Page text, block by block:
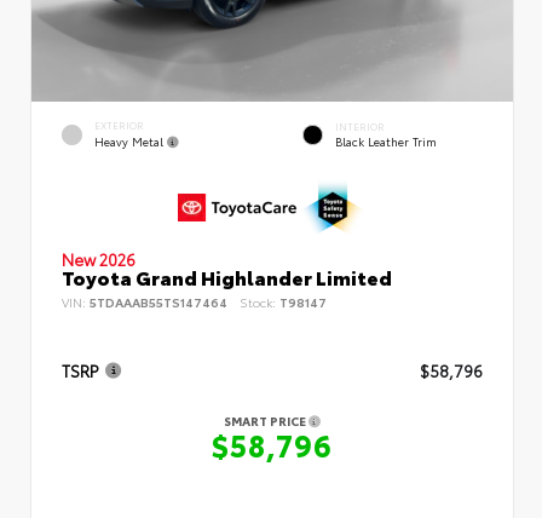
EXTERIOR
Heavy Metal
INTERIOR
Black Leather Trim
New 2026
Toyota Grand Highlander Limited
VIN: 5TDAAAB55TS147464 Stock: T98147
TSRP $58,796
SMART PRICE
$58,796